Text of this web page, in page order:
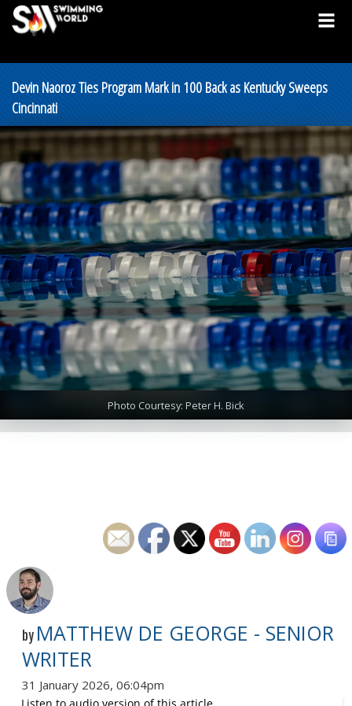
Devin Naoroz Ties Program Mark in 100 Back as Kentucky Sweeps
Cincinnati
Photo Courtesy: Peter H. Bick
by MATTHEW DE GEORGE - SENIOR
WRITER
31 January 2026, 06:04pm